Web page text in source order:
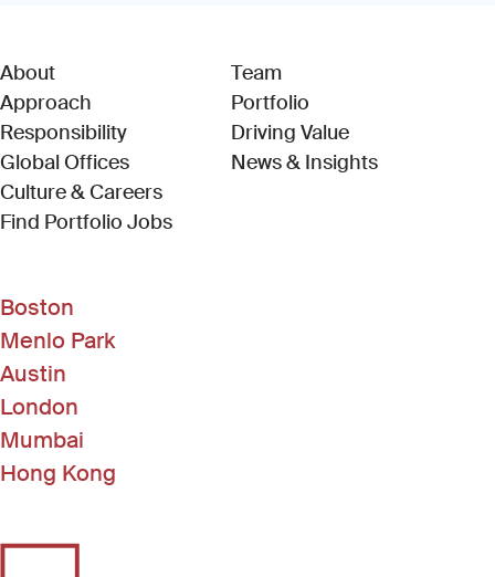
About
Approach
Responsibility
Global Offices
Culture & Careers
Find Portfolio Jobs(Link opens in new window)
Team
Portfolio
Driving Value
News & Insights
Boston
Menlo Park
Austin
London
Mumbai
Hong Kong